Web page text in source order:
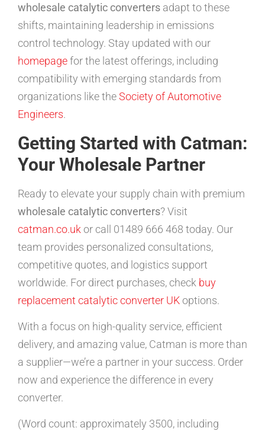
wholesale catalytic converters adapt to these
shifts, maintaining leadership in emissions
control technology. Stay updated with our
homepagefor the latest offerings, including
compatibility with emerging standards from
organizations like theSociety of Automotive
Engineers.
Getting Started with Catman:
Your Wholesale Partner
Ready to elevate your supply chain with premium
wholesale catalytic converters? Visit
catman.co.uk or call 01489 666 468 today. Our
team provides personalized consultations,
competitive quotes, and logistics support
worldwide. For direct purchases, check buy
replacement catalytic converter UKoptions.
With a focus on high-quality service, efficient
delivery, and amazing value, Catman is more than
a supplier—we’re a partner in your success. Order
now and experience the difference in every
converter.
(Word count: approximately 3500, including